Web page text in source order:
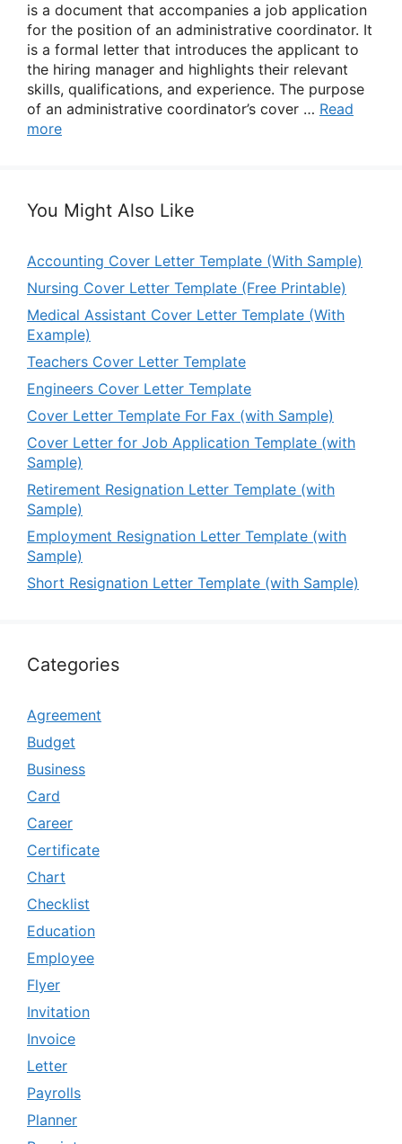
is a document that accompanies a job application
for the position of an administrative coordinator. It
is a formal letter that introduces the applicant to
the hiring manager and highlights their relevant
skills, qualifications, and experience. The purpose
of an administrative coordinator’s cover … Read
more
You Might Also Like
Accounting Cover Letter Template (With Sample)
Nursing Cover Letter Template (Free Printable)
Medical Assistant Cover Letter Template (With
Example)
Teachers Cover Letter Template
Engineers Cover Letter Template
Cover Letter Template For Fax (with Sample)
Cover Letter for Job Application Template (with
Sample)
Retirement Resignation Letter Template (with
Sample)
Employment Resignation Letter Template (with
Sample)
Short Resignation Letter Template (with Sample)
Categories
Agreement
Budget
Business
Card
Career
Certificate
Chart
Checklist
Education
Employee
Flyer
Invitation
Invoice
Letter
Payrolls
Planner